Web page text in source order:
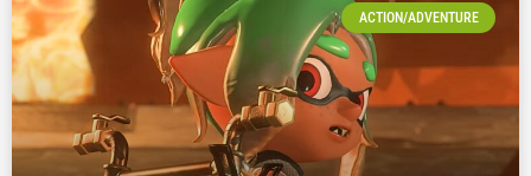
ACTION/ADVENTURE